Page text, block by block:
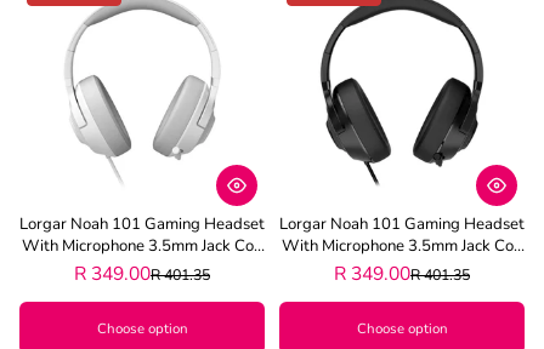
Lorgar Noah 101 Gaming Headset
With Microphone 3.5mm Jack Con
Nection - White
R 349.00R 401.35
Choose option
Lorgar Noah 101 Gaming Headset
With Microphone 3.5mm Jack Con
Nection - Black
R 349.00R 401.35
Choose option